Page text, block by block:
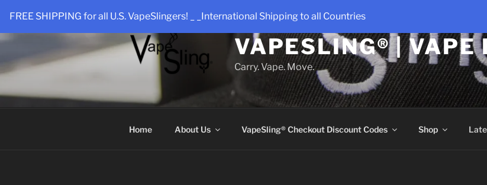
FREE SHIPPING for all U.S. VapeSlingers! _ _International Shipping to all Countries
content
VAPESLING® | VAPE
Carry. Vape. Move.
Home About Us VapeSling® Checkout Discount Codes Shop